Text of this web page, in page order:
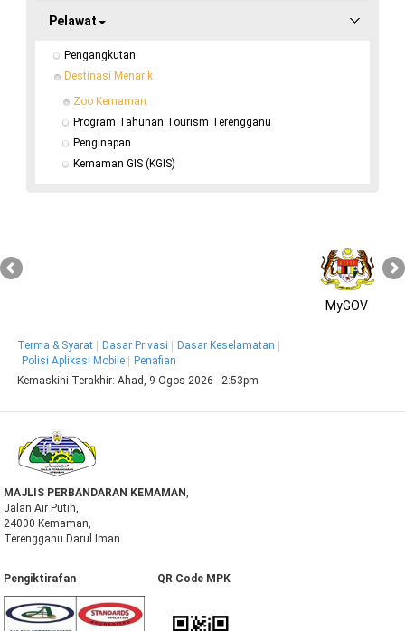
Pelawat
Pengangkutan
Destinasi Menarik
Zoo Kemaman
Program Tahunan Tourism Terengganu
Penginapan
Kemaman GIS (KGIS)
MyGOV
Terma & Syarat Dasar Privasi
Dasar Keselamatan
Polisi Aplikasi Mobile
Penafian
Kemaskini Terakhir:Ahad, 9 Ogos 2026 - 2:53pm
MAJLIS PERBANDARAN KEMAMAN,
Jalan Air Putih,
24000 Kemaman,
Terengganu Darul Iman
Pengiktirafan QR Code MPK